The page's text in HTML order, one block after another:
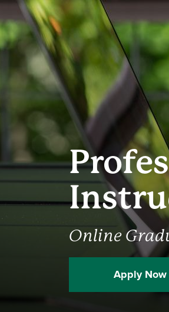
Online
Apply Now